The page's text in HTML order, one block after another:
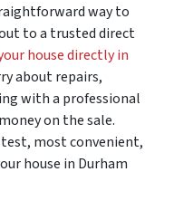
way to
to a trusted direct
house directly in
about repairs,
with a professional
on the sale.
most convenient,
house in Durham